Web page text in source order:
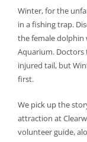
Winter, for the
in a fishing trap.
the female dolphin
Aquarium.
injured tail, but
first.
We pick up the
attraction at
volunteer guide,